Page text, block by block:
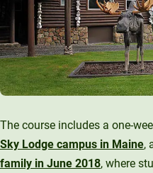
The course includes a one-
Sky Lodge campus in Maine,
family in June 2018, where